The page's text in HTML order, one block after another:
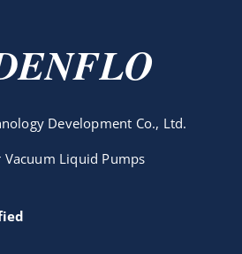
Development Co., Ltd.
Liquid Pumps